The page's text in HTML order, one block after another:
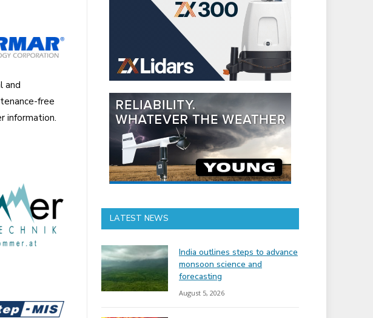
and
free
information.
LATEST NEWS
India outlines steps to advance
monsoon science and
forecasting
August 5, 2026